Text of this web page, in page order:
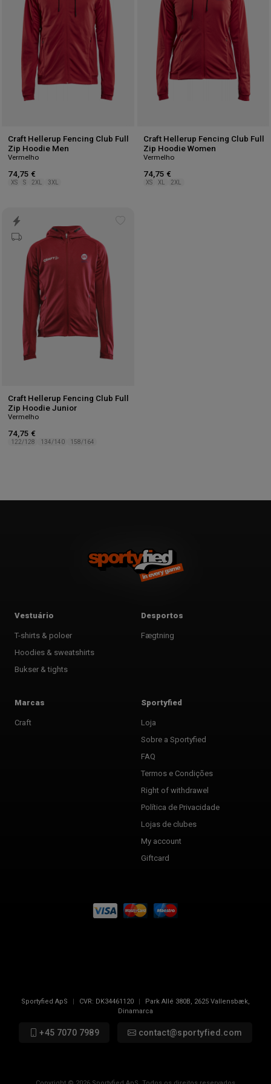
Craft Hellerup Fencing Club Full
Zip Hoodie Men
Vermelho
74,75 €
XS S 2XL 3XL
Craft Hellerup Fencing Club Full
Zip Hoodie Women
Vermelho
74,75 €
XS XL 2XL
Craft Hellerup Fencing Club Full
Zip Hoodie Junior
Vermelho
74,75 €
122/128 134/140 158/164
Vestuário
T-shirts & poloer
Hoodies & sweatshirts
Bukser & tights
Desportos
Fægtning
Marcas
Craft
Sportyfied
Loja
Sobre a Sportyfied
FAQ
Termos e Condições
Right of withdrawel
Política de Privacidade
Lojas de clubes
My account
Giftcard
Sportyfied ApS CVR: DK34461120 Park Allé 380B, 2625 Vallensbæk,
Dinamarca
+45 7070 7989 contact@sportyfied.com